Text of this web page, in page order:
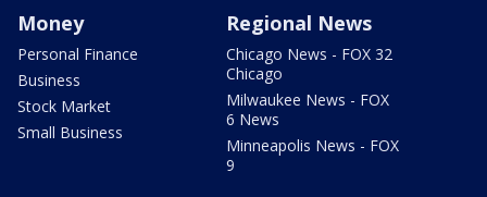
Money
Personal Finance
Business
Stock Market
Small Business
Regional News
Chicago News - FOX 32
Chicago
Milwaukee News - FOX
6 News
Minneapolis News - FOX
9